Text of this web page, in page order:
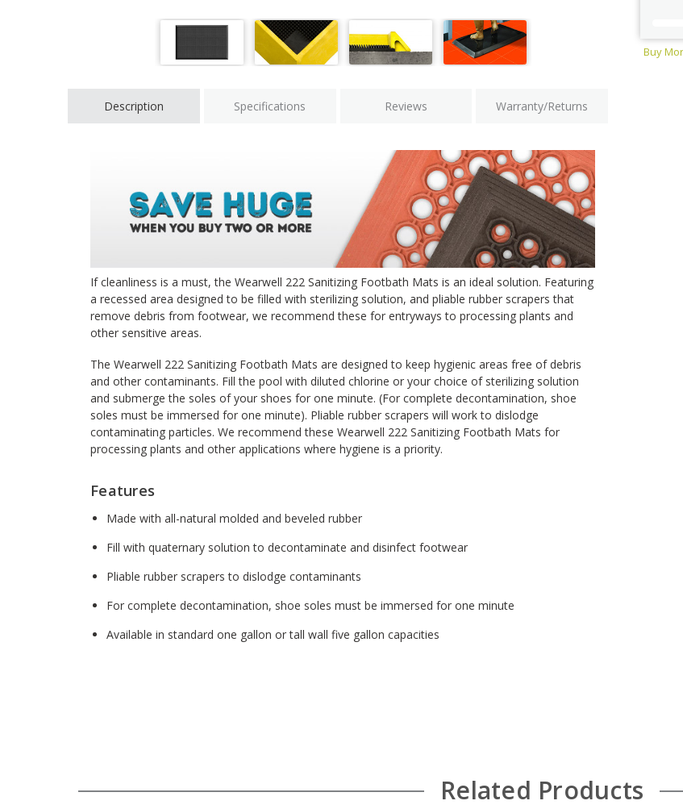
Description Specifications Reviews Warranty/Returns
If cleanliness is a must, the Wearwell 222 Sanitizing Footbath Mats is an ideal solution. Featuring
a recessed area designed to be filled with sterilizing solution, and pliable rubber scrapers that
remove debris from footwear, we recommend these for entryways to processing plants and
other sensitive areas.
The Wearwell 222 Sanitizing Footbath Mats are designed to keep hygienic areas free of debris
and other contaminants. Fill the pool with diluted chlorine or your choice of sterilizing solution
and submerge the soles of your shoes for one minute. (For complete decontamination, shoe
soles must be immersed for one minute). Pliable rubber scrapers will work to dislodge
contaminating particles. We recommend these Wearwell 222 Sanitizing Footbath Mats for
processing plants and other applications where hygiene is a priority.
Features
Made with all-natural molded and beveled rubber
Fill with quaternary solution to decontaminate and disinfect footwear
Pliable rubber scrapers to dislodge contaminants
For complete decontamination, shoe soles must be immersed for one minute
Available in standard one gallon or tall wall five gallon capacities
Current
Buy
Related Products